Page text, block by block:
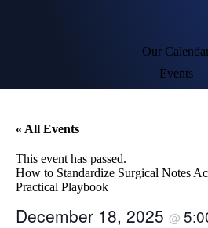
Our
Events
« All Events
This event has passed.
How to Standardize Surgical Notes
Practical Playbook
December 18, 2025 @